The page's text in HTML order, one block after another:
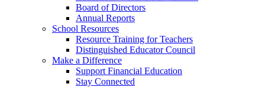
Board of Directors
Annual Reports
School Resources
Resource Training for Teachers
Distinguished Educator Council
Make a Difference
Support Financial Education
Stay Connected